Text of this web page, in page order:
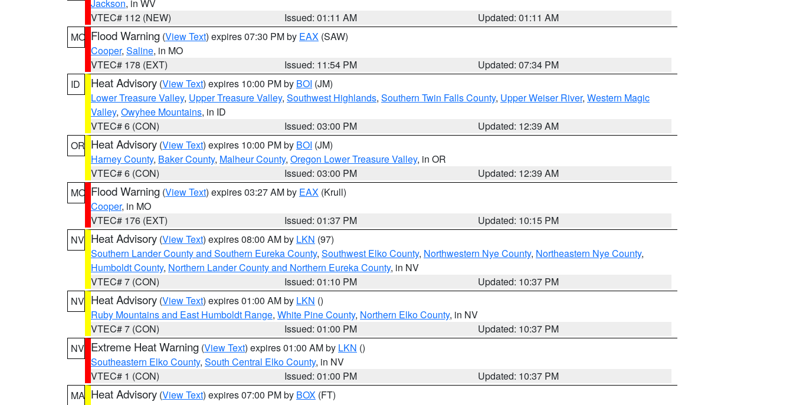
Jackson, in WV
VTEC# 112 (NEW)
Issued: 01:11 AM
Updated: 01:11 AM
MO Flood Warning (View Text) expires 07:30 PM by EAX (SAW)
Cooper, Saline, in MO
VTEC# 178 (EXT)
Issued: 11:54 PM
Updated: 07:34 PM
ID
Heat Advisory (View Text) expires 10:00 PM by BOI (JM)
Lower Treasure Valley, Upper Treasure Valley, Southwest Highlands, Southern Twin Falls County, Upper Weiser River, Western Magic
Valley, Owyhee Mountains, in ID
VTEC# 6 (CON)
Issued: 03:00 PM
Updated: 12:39 AM
OR Heat Advisory (View Text) expires 10:00 PM by BOI (JM)
Harney County, Baker County, Malheur County, Oregon Lower Treasure Valley, in OR
VTEC# 6 (CON)
Issued: 03:00 PM
Updated: 12:39 AM
MO Flood Warning (View Text) expires 03:27 AM by EAX (Krull)
Cooper, in MO
VTEC# 176 (EXT)
Issued: 01:37 PM
Updated: 10:15 PM
NV Heat Advisory (View Text) expires 08:00 AM by LKN (97)
Southern Lander County and Southern Eureka County, Southwest Elko County, Northwestern Nye County, Northeastern Nye County,
Humboldt County, Northern Lander County and Northern Eureka County, in NV
VTEC# 7 (CON)
Issued: 01:10 PM
Updated: 10:37 PM
NV Heat Advisory (View Text) expires 01:00 AM by LKN ()
Ruby Mountains and East Humboldt Range, White Pine County, Northern Elko County, in NV
VTEC# 7 (CON)
Issued: 01:00 PM
Updated: 10:37 PM
NV Extreme Heat Warning (View Text) expires 01:00 AM by LKN ()
Southeastern Elko County, South Central Elko County, in NV
VTEC# 1 (CON)
Issued: 01:00 PM
Updated: 10:37 PM
MA Heat Advisory (View Text) expires 07:00 PM by BOX (FT)